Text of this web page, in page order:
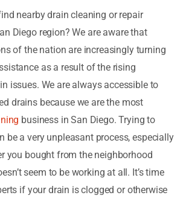
nearby drain cleaning or repair
Diego region? We are aware that
of the nation are increasingly turning
as a result of the rising
issues. We are always accessible to
drains because we are the most
business in San Diego. Trying to
be a very unpleasant process, especially
you bought from the neighborhood
seem to be working at all. It’s time
if your drain is clogged or otherwise